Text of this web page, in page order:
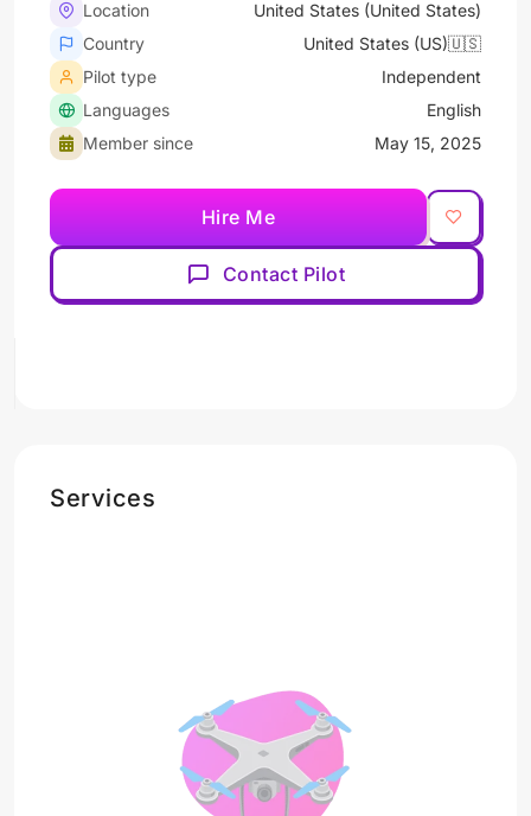
Location
United States (United States)
Country
United States (US)🇺🇸
Pilot type
Independent
Languages
English
Member since
May 15, 2025
Hire Me
Contact Pilot
Services